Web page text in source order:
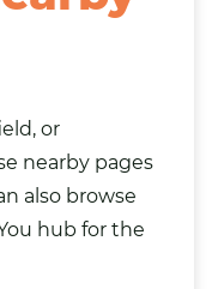
or
nearby pages
also browse
hub for the